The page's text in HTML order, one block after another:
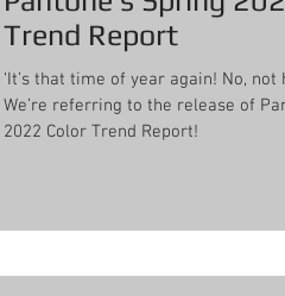
Trend Report
‘It’s that time of year again! No, not
We’re referring to the release of
2022 Color Trend Report!